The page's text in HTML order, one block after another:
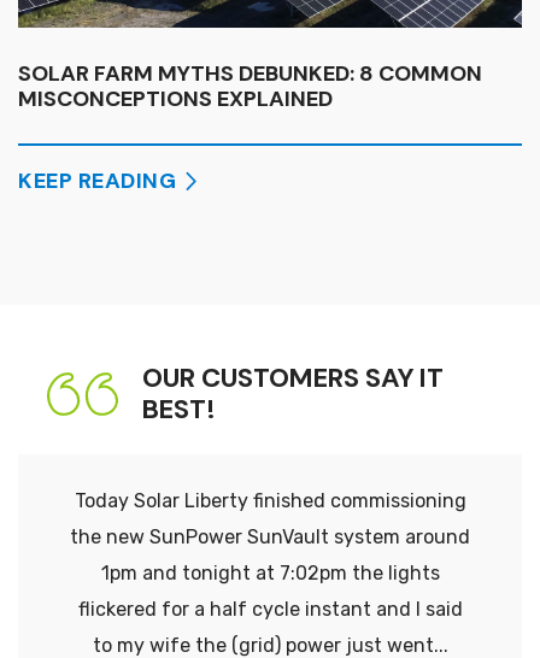
SOLAR FARM MYTHS DEBUNKED: 8 COMMON
MISCONCEPTIONS EXPLAINED
KEEP READING
OUR CUSTOMERS SAY IT
BEST!
Today Solar Liberty finished commissioning
the new SunPower SunVault system around
1pm and tonight at 7:02pm the lights
flickered for a half cycle instant and I said
to my wife the (grid) power just went...